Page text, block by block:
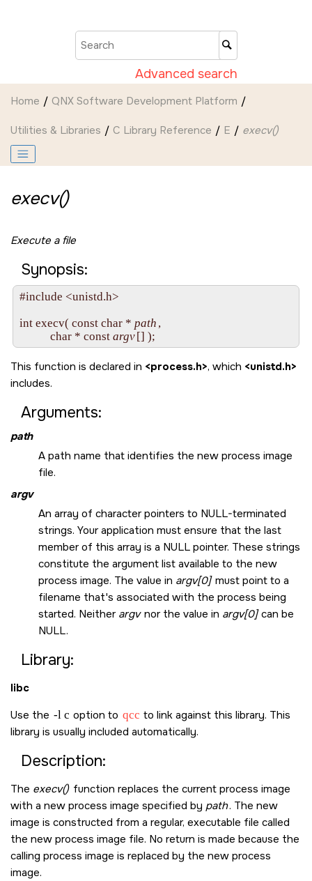
Advanced search
Home QNX Software Development Platform
Utilities & Libraries C Library Reference E execv()
execv()
Execute a file
Synopsis:
#include <unistd.h>
int execv( const char * path ,
           char * const
argv
This function is declared in <process.h>, which <unistd.h>
includes.
Arguments:
path
A path name that identifies the new process image
file.
argv
An array of character pointers to NULL-terminated
strings. Your application must ensure that the last
member of this array is a NULL pointer. These strings
constitute the argument list available to the new
process image. The value in argv[0]must point to a
filename that's associated with the process being
started. Neither argvnor the value in argv[0]can be
NULL.
Library:
libc
Use the -l c option to qcc to link against this library. This
library is usually included automatically.
Description:
The execv() function replaces the current process image
with a new process image specified by path. The new
image is constructed from a regular, executable file called
the new process image file. No return is made because the
calling process image is replaced by the new process
image.